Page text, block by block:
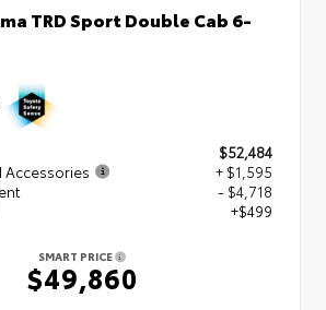
TRD Sport Double Cab 6-
$52,484
Accessories
+ $1,595
- $4,718
+$499
SMART PRICE
$49,860